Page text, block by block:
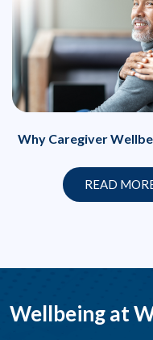
Why Caregiver
READ
Wellbeing at